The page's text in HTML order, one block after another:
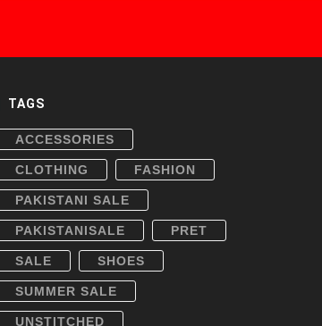
TAGS
ACCESSORIES
CLOTHING FASHION
PAKISTANI SALE
PAKISTANISALE PRET
SALE SHOES
SUMMER SALE
UNSTITCHED